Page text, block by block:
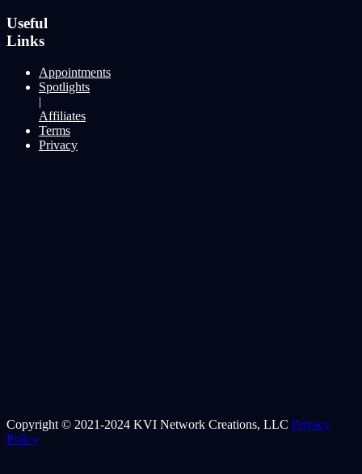
Useful
Links
Appointments
Spotlights
|
Affiliates
Terms
Privacy
Copyright © 2021-2024 KVI Network Creations, LLC Privacy
Policy